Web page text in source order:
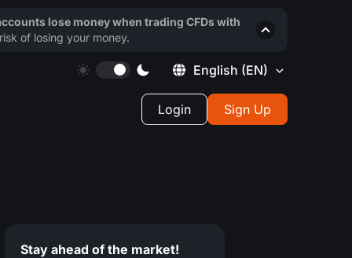
English (EN)
Login Sign Up
Stay ahead of the market!
lose money when trading CFDs with
of losing your money.